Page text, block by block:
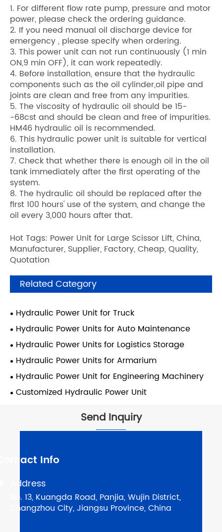
1. For different flow rate pump, pressure and motor
power, please check the ordering guidance.
2. If you need manual oil discharge device for
emergency , please specify when ordering.
3. This power unit can not run continuously (1 min
ON,9 min OFF), it can work repeatedly.
4. Before installation, ensure that the hydraulic
components such as the oil cylinder,oil pipe and
joints are clean and free from any impurities.
5. The viscosity of hydraulic oil should be 15-
-68cst and should be clean and free of impurities.
HM46 hydraulic oil is recommended.
6. This hydraulic power unit is suitable for vertical
installation.
7. Check that whether there is enough oil in the oil
tank immediately after the first operating of the
system.
8. The hydraulic oil should be replaced after the
first 100 hours' use of the system, and change the
oil every 3,000 hours after that.
Hot Tags: Power Unit for Large Scissor Lift, China,
Manufacturer, Supplier, Factory, Cheap, Quality,
Quotation
Related Category
Hydraulic Power Unit for Truck
Hydraulic Power Units for Auto Maintenance
Hydraulic Power Units for Logistics Storage
Hydraulic Power Units for Armarium
Hydraulic Power Unit for Engineering Machinery
Customized Hydraulic Power Unit
Send Inquiry
Info
Address
No. 13, Kuangda Road, Panjia, Wujin District,
Changzhou City, Jiangsu Province, China